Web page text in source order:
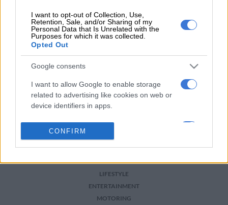
I want to opt-out of Collection, Use,
Retention, Sale, and/or Sharing of my
Personal Data that Is Unrelated with the
Purposes for which it was collected.
Opted Out
Google consents
I want to allow Google to enable storage
related to advertising like cookies on web or
device identifiers in apps.
Google for online advertising purposes.
I want to allow Google to enable storage
related to analytics like cookies on web or
CONFIRM
READ MORE ON THESE TOPICS
Dakar Dakar Rally Motorsport
NEWS
BUSINESS
SPORT
PHAKAAATHI
LIFESTYLE
ENTERTAINMENT
MOTORING